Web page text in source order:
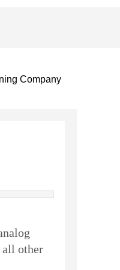
Company
all other